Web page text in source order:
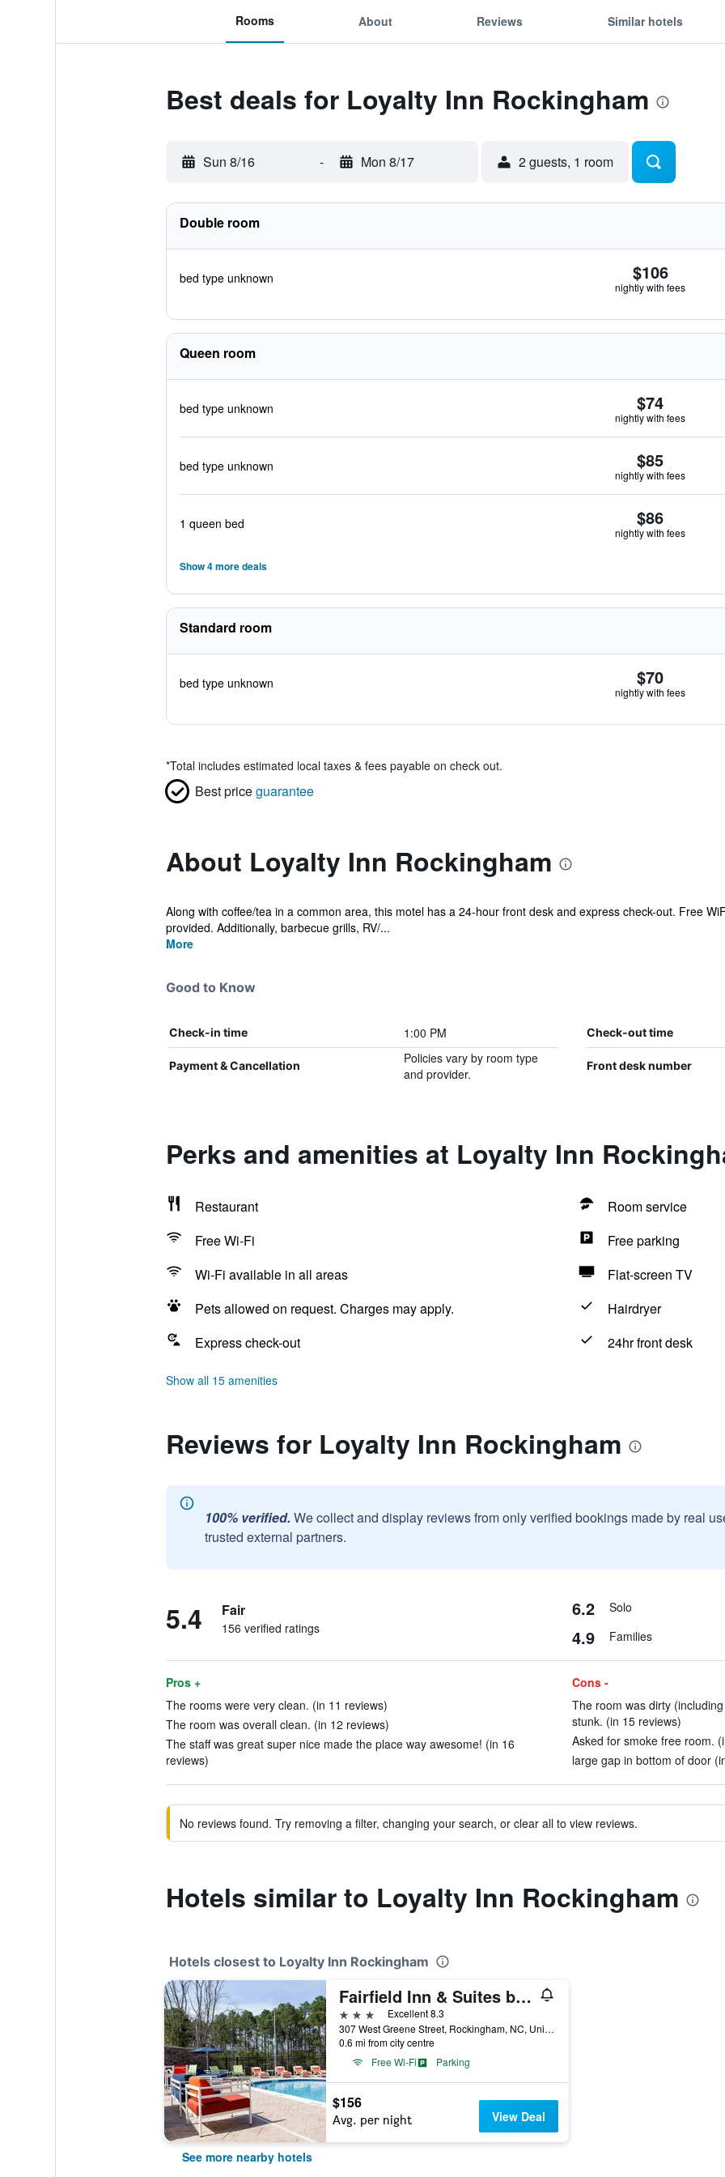
Rooms About Reviews Similar hotels
Best deals for Loyalty Inn Rockingham
Sun 8/16 - Mon 8/17 2 guests, 1 room
Double room
bed type unknown $106
nightly with fees
Queen room
bed type unknown $74
nightly with fees
bed type unknown $85
nightly with fees
1 queen bed $86
nightly with fees
Show 4 more deals
Standard room
bed type unknown $70
nightly with fees
*Total includes estimated local taxes & fees payable on check out.
Best priceguarantee
About Loyalty Inn Rockingham
Along with coffee/tea in a common area, this motel has a 24-hour front desk and express check-out. Free
provided. Additionally, barbecue grills, RV/...
More
Good to Know
Check-in time 1:00 PM Check-out time
Payment & Cancellation
Policies vary by room type
and provider.
Front desk number
Perks and amenities at Loyalty Inn
Restaurant
Room service
Free Wi-Fi
Free parking
Wi-Fi available in all areas
Flat-screen TV
Pets allowed on request. Charges may apply.
Hairdryer
Express check-out
24hr front desk
Show all 15 amenities
Reviews for Loyalty Inn Rockingham
100% verified. We collect and display reviews from only verified bookings made by real
trusted external partners.
5.4 Fair
156 verified ratings
6.2 Solo
4.9 Families
Pros +
The rooms were very clean. (in 11 reviews)
The room was overall clean. (in 12 reviews)
The staff was great super nice made the place way awesome! (in 16
reviews)
Cons -
The room was dirty
stunk. (in 15 reviews)
Asked for smoke free room.
large gap in bottom of door
No reviews found. Try removing a filter, changing your search, or clear all to view reviews.
Hotels similar to Loyalty Inn Rockingham
Hotels closest to Loyalty Inn Rockingham
Fairfield Inn & Suites by Marriott Rockingham
3 stars
Excellent 8.3
307 West Greene Street, Rockingham, NC, United States
0.6 mi from city centre
Free Wi-Fi
Parking
$156
Avg. per night View Deal
See more nearby hotels